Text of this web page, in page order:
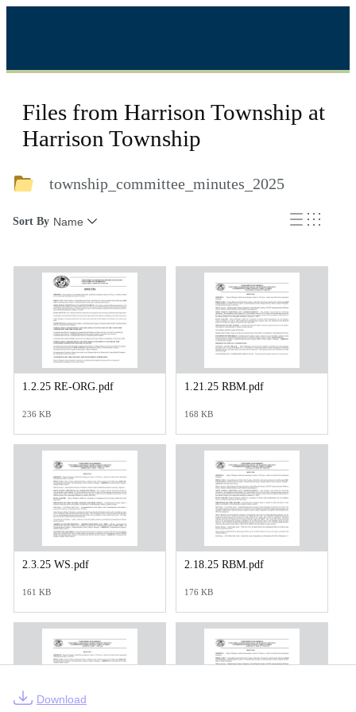
Files from Harrison Township at
Harrison Township
township_committee_minutes_2025
Sort By Name
1.2.25 RE-ORG.pdf
236 KB
1.21.25 RBM.pdf
168 KB
2.3.25 WS.pdf
161 KB
2.18.25 RBM.pdf
176 KB
Download